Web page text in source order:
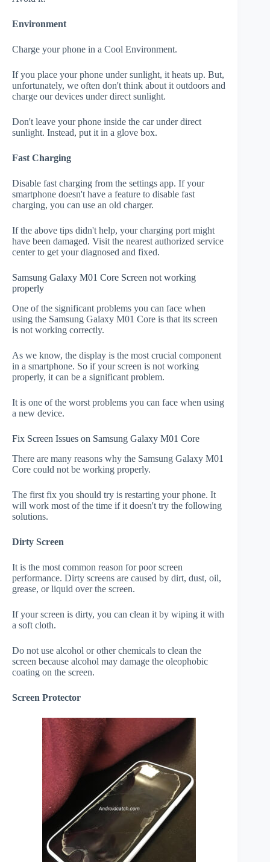
Environment
Charge your phone in a Cool Environment.
If you place your phone under sunlight, it heats up. But,
unfortunately, we often don't think about it outdoors and
charge our devices under direct sunlight.
Don't leave your phone inside the car under direct
sunlight. Instead, put it in a glove box.
Fast Charging
Disable fast charging from the settings app. If your
smartphone doesn't have a feature to disable fast
charging, you can use an old charger.
If the above tips didn't help, your charging port might
have been damaged. Visit the nearest authorized service
center to get your diagnosed and fixed.
Samsung Galaxy M01 Core Screen not working
properly
One of the significant problems you can face when
using the Samsung Galaxy M01 Core is that its screen
is not working correctly.
As we know, the display is the most crucial component
in a smartphone. So if your screen is not working
properly, it can be a significant problem.
It is one of the worst problems you can face when using
a new device.
Fix Screen Issues on Samsung Galaxy M01 Core
There are many reasons why the Samsung Galaxy M01
Core could not be working properly.
The first fix you should try is restarting your phone. It
will work most of the time if it doesn't try the following
solutions.
Dirty Screen
It is the most common reason for poor screen
performance. Dirty screens are caused by dirt, dust, oil,
grease, or liquid over the screen.
If your screen is dirty, you can clean it by wiping it with
a soft cloth.
Do not use alcohol or other chemicals to clean the
screen because alcohol may damage the oleophobic
coating on the screen.
Screen Protector